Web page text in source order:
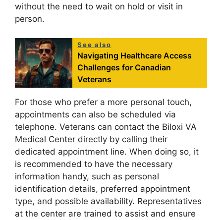
without the need to wait on hold or visit in
person.
See also
Navigating Healthcare Access
Challenges for Canadian
Veterans
For those who prefer a more personal touch,
appointments can also be scheduled via
telephone. Veterans can contact the Biloxi VA
Medical Center directly by calling their
dedicated appointment line. When doing so, it
is recommended to have the necessary
information handy, such as personal
identification details, preferred appointment
type, and possible availability. Representatives
at the center are trained to assist and ensure